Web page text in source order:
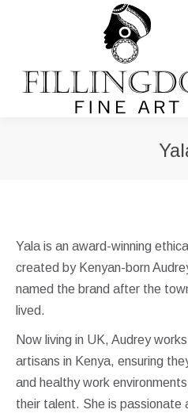
Yala is an award-winning
created by Kenyan-born
named the brand after the
lived.
Now living in UK, Audrey
artisans in Kenya, ensuring
and healthy work
their talent. She is passionate